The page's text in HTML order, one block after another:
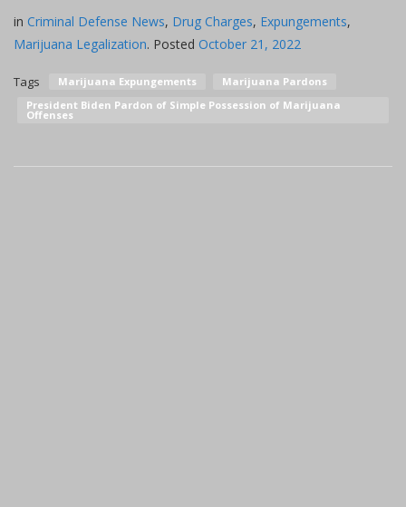
in Criminal Defense News, Drug Charges, Expungements,
Marijuana Legalization. Posted October 21, 2022
Tags Marijuana Expungements
Marijuana Pardons
President Biden Pardon of Simple Possession of Marijuana
Offenses